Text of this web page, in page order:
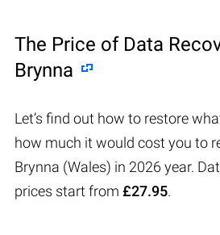
The Price of Data
Brynna
Let’s find out how to restore
how much it would cost you to
Brynna (Wales) in 2026 year.
prices start from £27.95.